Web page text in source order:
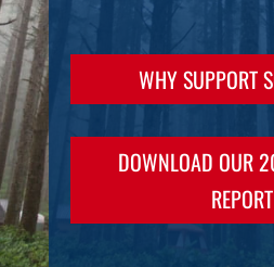
WHY SUPPORT
DOWNLOAD OUR
REPORT